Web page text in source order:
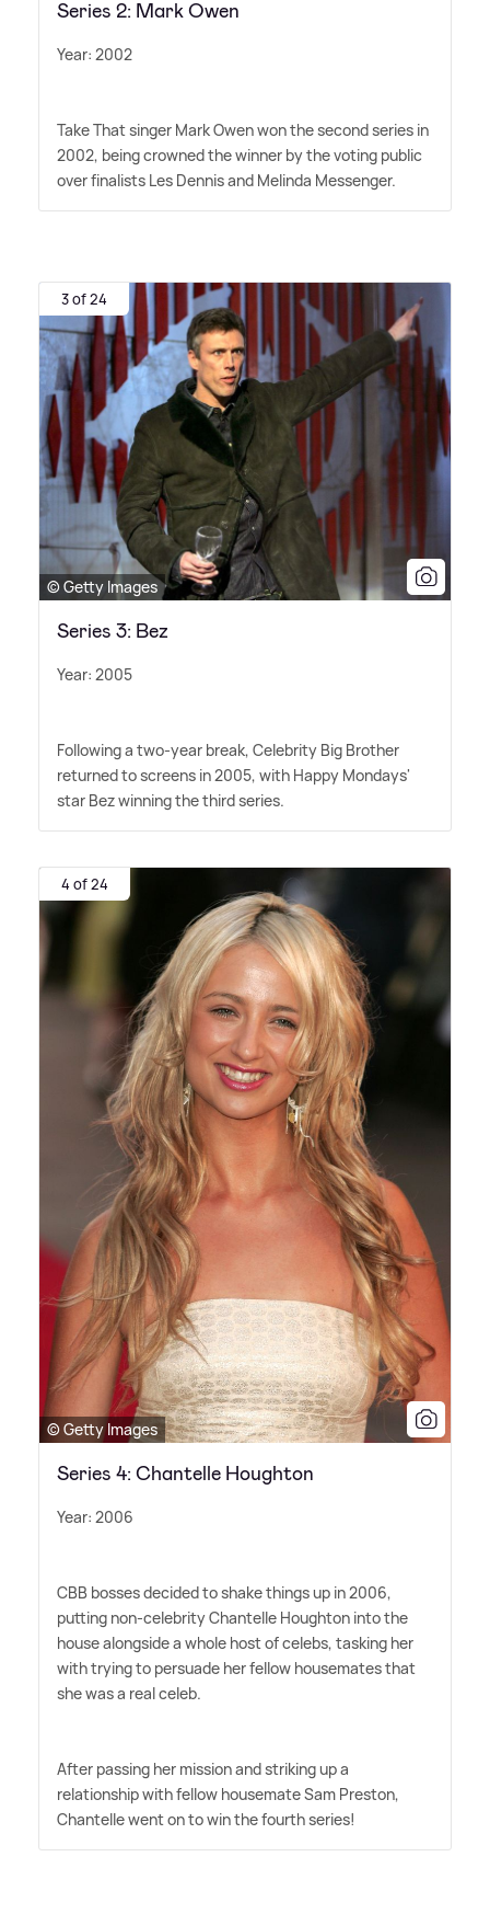
Series 2: Mark Owen
Year: 2002
Take That singer Mark Owen won the second series in
2002, being crowned the winner by the voting public
over finalists Les Dennis and Melinda Messenger.
3 of 24
© Getty Images
Series 3: Bez
Year: 2005
Following a two-year break, Celebrity Big Brother
returned to screens in 2005, with Happy Mondays'
star Bez winning the third series.
4 of 24
© Getty Images
Series 4: Chantelle Houghton
Year: 2006
CBB bosses decided to shake things up in 2006,
putting non-celebrity Chantelle Houghton into the
house alongside a whole host of celebs, tasking her
with trying to persuade her fellow housemates that
she was a real celeb.
After passing her mission and striking up a
relationship with fellow housemate Sam Preston,
Chantelle went on to win the fourth series!